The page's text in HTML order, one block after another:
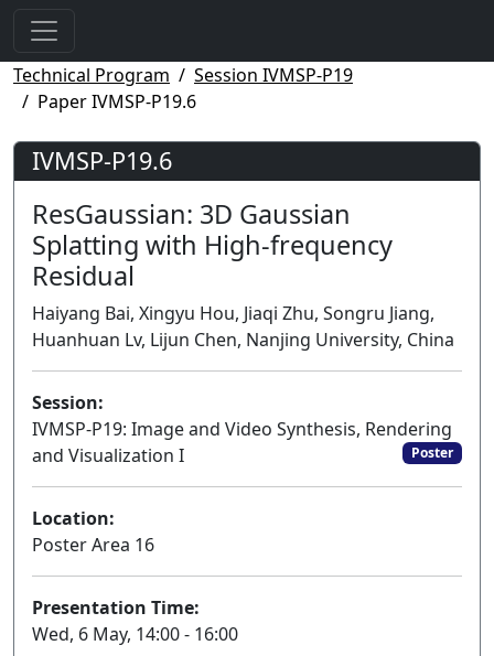
Technical Program
Session IVMSP-P19
Paper IVMSP-P19.6
IVMSP-P19.6
ResGaussian: 3D Gaussian
Splatting with High-frequency
Residual
Haiyang Bai, Xingyu Hou, Jiaqi Zhu, Songru Jiang,
Huanhuan Lv, Lijun Chen, Nanjing University, China
Session:
IVMSP-P19: Image and Video Synthesis, Rendering
and Visualization I
Poster
Location:
Poster Area 16
Presentation Time:
Wed, 6 May, 14:00 - 16:00